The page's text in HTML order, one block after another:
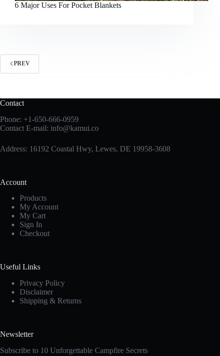
6 Major Uses For Pocket Blankets
PREV
Contact
Phone: +1-650-666-0959
Contact E-mail: info@kamui.co
Address: 16192 Coastal Hwy, Lewes, DE 19958-3608
Account
Products
My Account
My Cart
Sign In
Checkout
Useful Links
Privacy Policy
Disclaimer
Shipping & Returns
Newsletter
Subscribe to 10 Unforgettable Campfire Secrets